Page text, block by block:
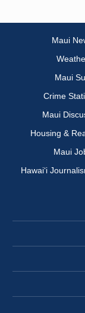
Maui
Maui
Crime
Maui
Housing &
Maui
Hawai‘i